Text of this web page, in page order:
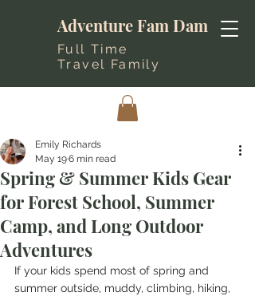
Adventure Fam Dam
Full Time
Travel Family
Spring & Summer Kids Gear
for Forest School, Summer
Camp, and Long Outdoor
Adventures
Emily Richards
May 196 min read
If your kids spend most of spring and
summer outside, muddy, climbing, hiking,